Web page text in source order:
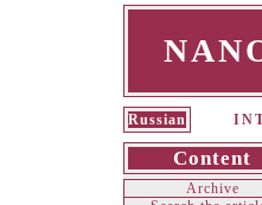
Russian
Content
Archive